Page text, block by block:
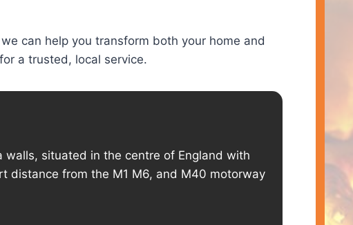
can help you transform both your home and
a trusted, local service.
walls, situated in the centre of England with
distance from the M1 M6, and M40 motorway